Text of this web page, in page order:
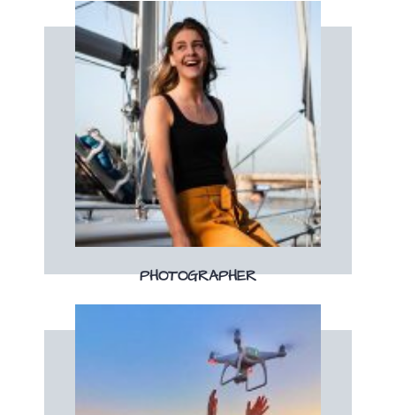
PHOTOGRAPHER
Your professional photographer on the
Book now